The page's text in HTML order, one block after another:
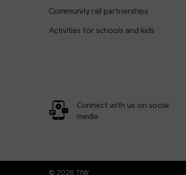
Community rail partnerships
Activities for schools and kids
Connect with us on social
media
© 2026 TfW